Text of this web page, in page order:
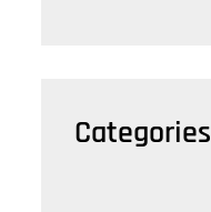
Categories